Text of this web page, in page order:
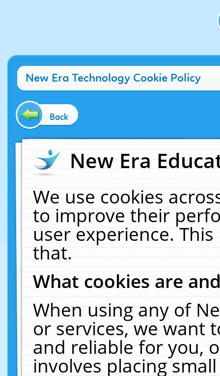
New Era Technology Cookie Policy
Back
New Era
We use cookies
to improve their
user experience.
that.
What cookies are
When using any of
or services, we want
and reliable for you,
involves placing